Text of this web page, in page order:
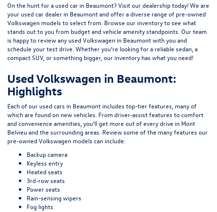
On the hunt for a used car in Beaumont? Visit our dealership today! We are
your used car dealer in Beaumont and offer a diverse range of pre-owned
Volkswagen models to select from. Browse our inventory to see what
stands out to you from budget and vehicle amenity standpoints. Our team
is happy to review any used Volkswagen in Beaumont with you and
schedule your test drive. Whether you’re looking for a reliable sedan, a
compact SUV, or something bigger, our inventory has what you need!
Used Volkswagen in Beaumont:
Highlights
Each of our used cars in Beaumont includes top-tier features, many of
which are found on new vehicles. From driver-assist features to comfort
and convenience amenities, you’ll get more out of every drive in Mont
Belvieu and the surrounding areas. Review some of the many features our
pre-owned Volkswagen models can include:
Backup camera
Keyless entry
Heated seats
3rd-row seats
Power seats
Rain-sensing wipers
Fog lights